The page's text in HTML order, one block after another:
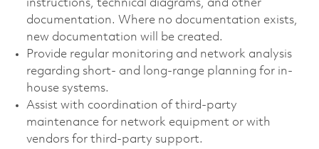
instructions, technical diagrams, and other
documentation. Where no documentation exists,
new documentation will be created.
Provide regular monitoring and network analysis
regarding short- and long-range planning for in-
house systems.
Assist with coordination of third-party
maintenance for network equipment or with
vendors for third-party support.